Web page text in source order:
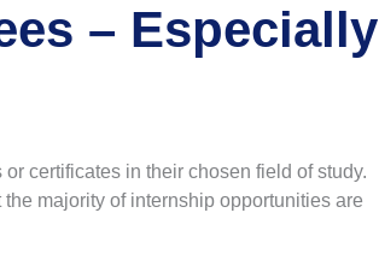
– Especially
certificates in their chosen field of study.
majority of internship opportunities are